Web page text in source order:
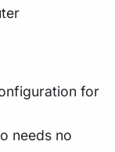
for
needs no